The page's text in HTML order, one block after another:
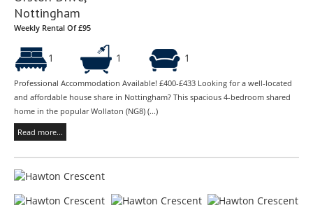
Nottingham
Weekly Rental Of £95
1 1 1
Professional Accommodation Available! £400-£433 Looking for a well-located
and affordable house share in Nottingham? This spacious 4-bedroom shared
home in the popular Wollaton (NG8) (...)
Read more...